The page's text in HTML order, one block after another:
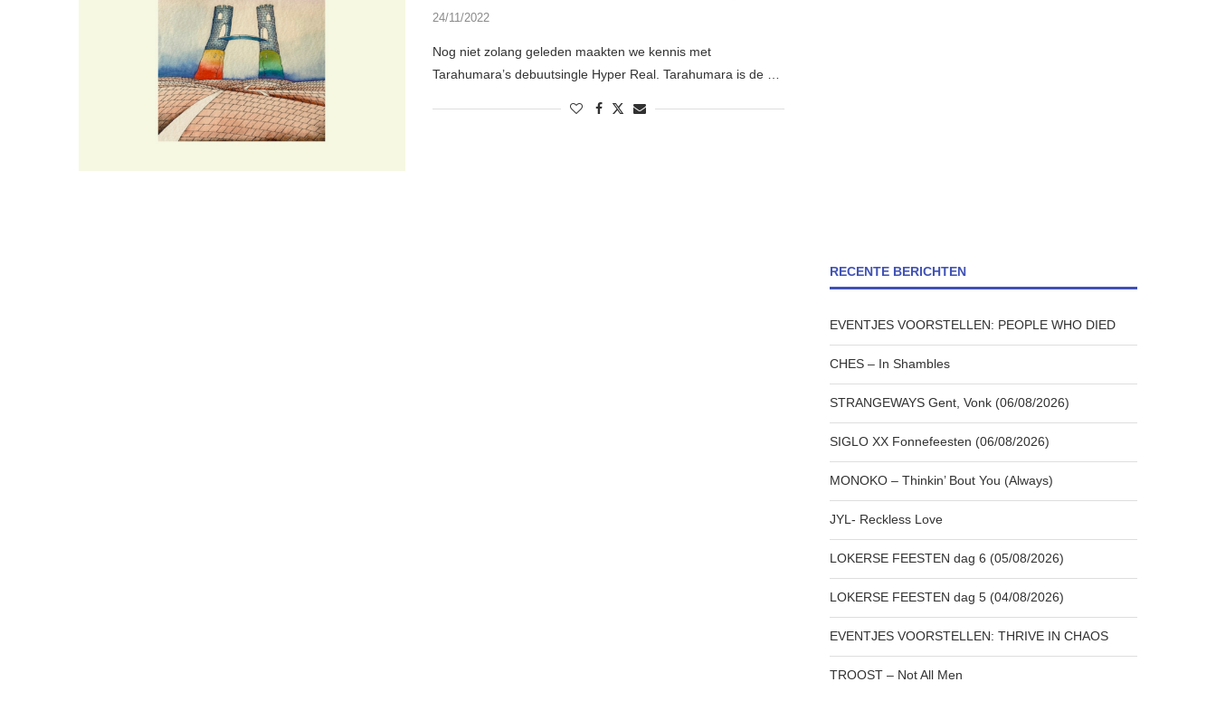
24/11/2022
Nog niet zolang geleden maakten we kennis met
Tarahumara’s debuutsingle Hyper Real. Tarahumara is de …
RECENTE BERICHTEN
EVENTJES VOORSTELLEN: PEOPLE WHO DIED
CHES – In Shambles
STRANGEWAYS Gent, Vonk (06/08/2026)
SIGLO XX Fonnefeesten (06/08/2026)
MONOKO – Thinkin’ Bout You (Always)
JYL- Reckless Love
LOKERSE FEESTEN dag 6 (05/08/2026)
LOKERSE FEESTEN dag 5 (04/08/2026)
EVENTJES VOORSTELLEN: THRIVE IN CHAOS
TROOST – Not All Men